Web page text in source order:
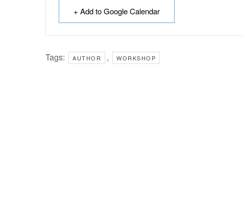
+ Add to Google Calendar
Tags: AUTHOR , WORKSHOP